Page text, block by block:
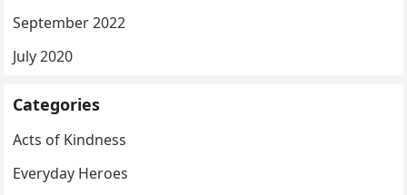
September 2022
July 2020
Categories
Acts of Kindness
Everyday Heroes